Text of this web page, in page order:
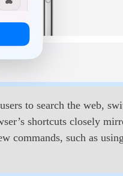
to search the web,
shortcuts closely
commands, such as